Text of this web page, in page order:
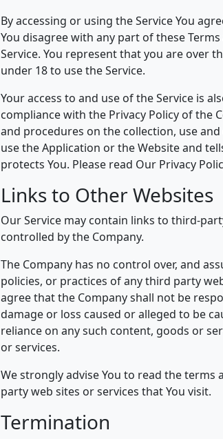
By accessing or using the Service You
You disagree with any part of these
Service. You represent that you are over
under 18 to use the Service.
Your access to and use of the Service is
compliance with the Privacy Policy of the
and procedures on the collection, use
use the Application or the Website and
protects You. Please read Our Privacy
Links to Other Websites
Our Service may contain links to third-
controlled by the Company.
The Company has no control over, and
policies, or practices of any third party
agree that the Company shall not be
damage or loss caused or alleged to be
reliance on any such content, goods or
or services.
We strongly advise You to read the
party web sites or services that You visit.
Termination